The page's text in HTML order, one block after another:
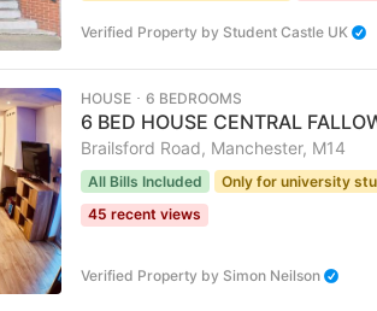
Verified Property by Student Castle UK
HOUSE ･ 6 BEDROOMS
6 BED HOUSE CENTRAL
Brailsford Road, Manchester, M14
All Bills Included
Only for university
45 recent views
Verified Property by Simon Neilson